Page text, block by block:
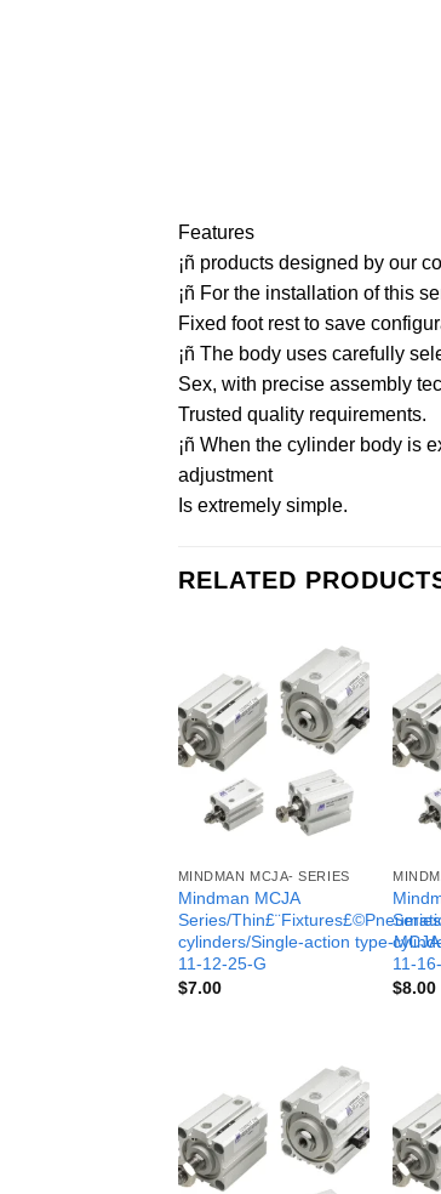
Features
¡ñ products designed by our
¡ñ For the installation of this
Fixed foot rest to save
¡ñ The body uses carefully
Sex, with precise assembly
Trusted quality requirements.
¡ñ When the cylinder body is
adjustment
Is extremely simple.
RELATED
MINDMAN MCJA- SERIES
Mindman MCJA
Series/
cylinders/Single-action type-
11-12-25-G
$7.00
11-
$8.00